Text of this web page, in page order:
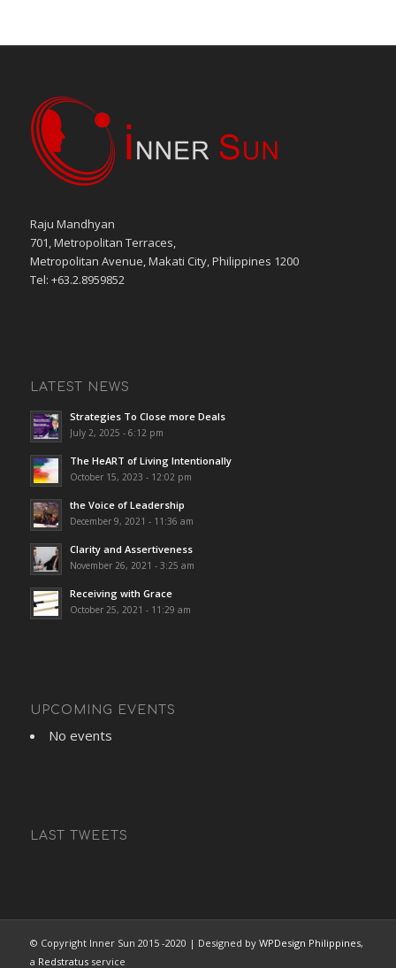
Raju Mandhyan
701, Metropolitan Terraces,
Metropolitan Avenue, Makati City, Philippines 1200
Tel: +63.2.8959852
LATEST NEWS
Strategies To Close more Deals
July 2, 2025 - 6:12 pm
The HeART of Living Intentionally
October 15, 2023 - 12:02 pm
the Voice of Leadership
December 9, 2021 - 11:36 am
Clarity and Assertiveness
November 26, 2021 - 3:25 am
Receiving with Grace
October 25, 2021 - 11:29 am
UPCOMING EVENTS
No events
LAST TWEETS
© Copyright Inner Sun 2015 -2020 | Designed by WPDesign Philippines,
a Redstratusservice